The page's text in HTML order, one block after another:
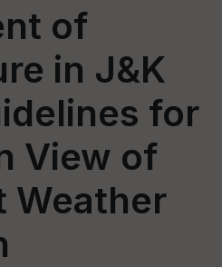
of
in J&K
for
View of
Weather